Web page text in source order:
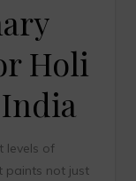
Holi
levels of
paints not just